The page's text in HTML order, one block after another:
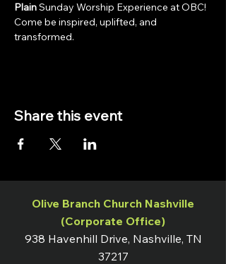
Plain Sunday Worship Experience at OBC!
Come be inspired, uplifted, and
transformed.
Share this event
Olive Branch Church Nashville
(Corporate Office)
938 Havenhill Drive, Nashville, TN
37217